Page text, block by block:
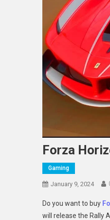
Forza
Gaming
January 9, 2024
Do you want to buy
will release the Rally